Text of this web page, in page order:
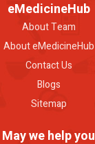
eMedicineHub
About Team
About eMedicineHub
Contact Us
Blogs
Sitemap
May we help you